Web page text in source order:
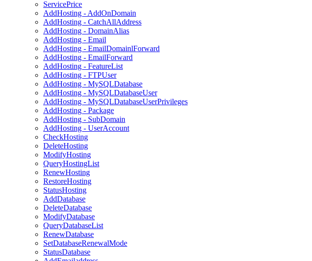
ServicePrice
AddHosting - AddOnDomain
AddHosting - CatchAllAddress
AddHosting - DomainAlias
AddHosting - Email
AddHosting - EmailDomainlForward
AddHosting - EmailForward
AddHosting - FeatureList
AddHosting - FTPUser
AddHosting - MySQLDatabase
AddHosting - MySQLDatabaseUser
AddHosting - MySQLDatabaseUserPrivileges
AddHosting - Package
AddHosting - SubDomain
AddHosting - UserAccount
CheckHosting
DeleteHosting
ModifyHosting
QueryHostingList
RenewHosting
RestoreHosting
StatusHosting
AddDatabase
DeleteDatabase
ModifyDatabase
QueryDatabaseList
RenewDatabase
SetDatabaseRenewalMode
StatusDatabase